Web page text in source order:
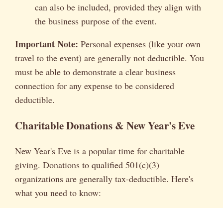
can also be included, provided they align with
the business purpose of the event.
Important Note: Personal expenses (like your own
travel to the event) are generally not deductible. You
must be able to demonstrate a clear business
connection for any expense to be considered
deductible.
Charitable Donations & New Year's Eve
New Year's Eve is a popular time for charitable
giving. Donations to qualified 501(c)(3)
organizations are generally tax-deductible. Here's
what you need to know: